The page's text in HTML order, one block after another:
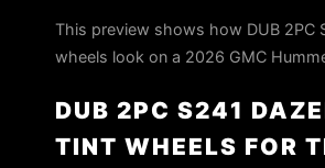
This preview shows how DUB 2PC
wheels look on a 2026 GMC
DUB 2PC S241
TINT WHEELS FOR